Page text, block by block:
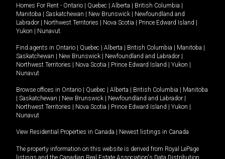
Homes For Rent - Ontario Quebec Alberta British Columbia
Manitoba
Saskatchewan New Brunswick
Newfoundland and
Labrador
Northwest Territories Nova Scotia Prince Edward Island
Yukon
Nunavut.
Find agents in Ontario Quebec Alberta British Columbia Manitoba
Saskatchewan
New Brunswick Newfoundland and Labrador
Northwest Territories
Nova Scotia Prince Edward Island Yukon
Nunavut
Browse offices in Ontario Quebec Alberta British Columbia
Manitoba
Saskatchewan New Brunswick Newfoundland and Labrador
Northwest Territories
Nova Scotia Prince Edward Island Yukon
Nunavut
View Residential Properties in Canada Newest listings in Canada
The property information on this website is derived from Royal LePage